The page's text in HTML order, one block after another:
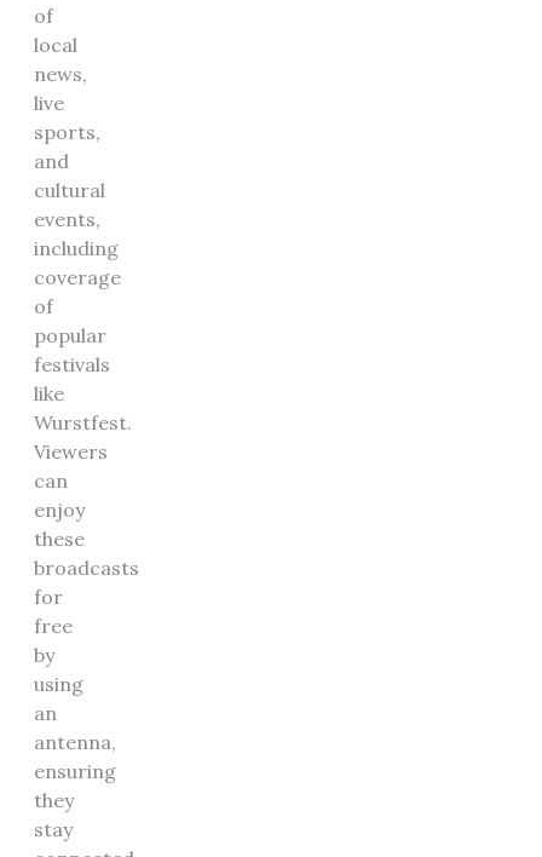
of
local
news,
live
sports,
and
cultural
events,
including
coverage
of
popular
festivals
like
Wurstfest.
Viewers
can
enjoy
these
broadcasts
for
free
by
using
an
antenna,
ensuring
they
stay